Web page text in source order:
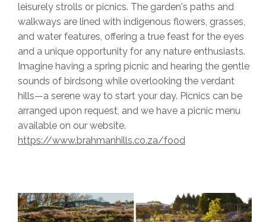
leisurely strolls or picnics. The garden's paths and
walkways are lined with indigenous flowers, grasses,
and water features, offering a true feast for the eyes
and a unique opportunity for any nature enthusiasts.
Imagine having a spring picnic and hearing the gentle
sounds of birdsong while overlooking the verdant
hills—a serene way to start your day. Picnics can be
arranged upon request, and we have a picnic menu
available on our website.
https://www.brahmanhills.co.za/food